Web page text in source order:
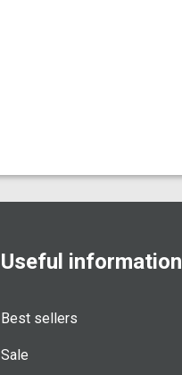
Useful information
Best sellers
Sale